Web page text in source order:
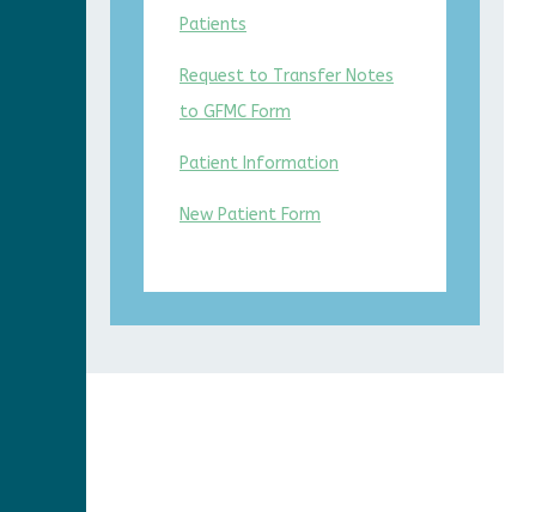
Patients
Request to Transfer Notes
to GFMC Form
Patient Information
New Patient Form